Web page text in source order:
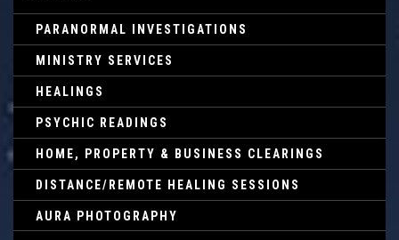
PARANORMAL INVESTIGATIONS
MINISTRY SERVICES
HEALINGS
PSYCHIC READINGS
HOME, PROPERTY & BUSINESS CLEARINGS
DISTANCE/REMOTE HEALING SESSIONS
AURA PHOTOGRAPHY